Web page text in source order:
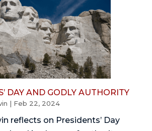
DAY AND GODLY AUTHORITY
| Feb 22, 2024
reflects on Presidents’ Day